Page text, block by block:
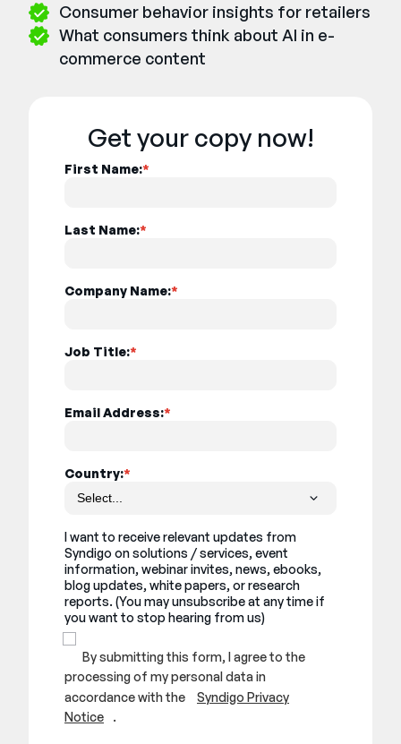
Consumer behavior insights for retailers
What consumers think about AI in e-
commerce content
Get your copy now!
*
First Name:
*
Last Name:
*
Company Name:
*
Job Title:
*
Email Address:
*
Country:
I want to receive relevant updates from
Syndigo on solutions / services, event
information, webinar invites, news, ebooks,
blog updates, white papers, or research
reports. (You may unsubscribe at any time if
you want to stop hearing from us)
By submitting this form, I agree to the
processing of my personal data in
accordance with the
Syndigo Privacy
Notice
.